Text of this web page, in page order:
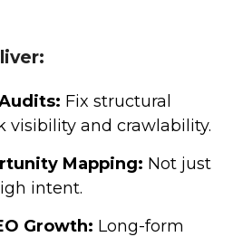
Fix structural
visibility and crawlability.
Mapping: Not just
intent.
Growth: Long-form